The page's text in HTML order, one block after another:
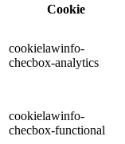
Cookie
cookielawinfo-
checbox-analytics
cookielawinfo-
checbox-functional